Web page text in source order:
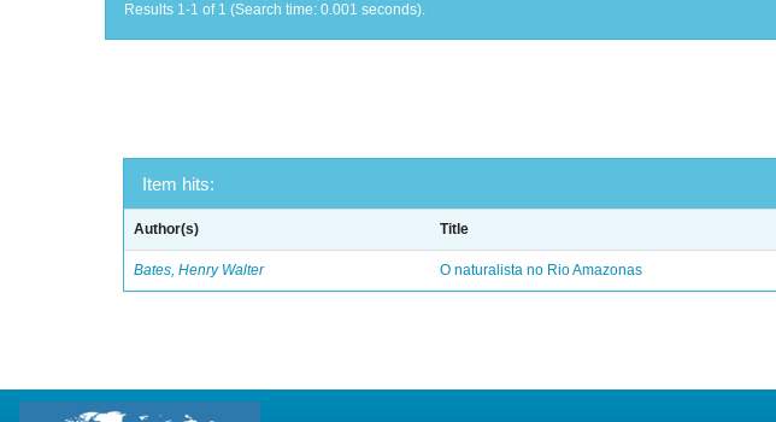
Results 1-1 of 1 (Search time: 0.001 seconds).
Item hits:
Author(s) Title
Bates, Henry Walter O naturalista no Rio Amazonas